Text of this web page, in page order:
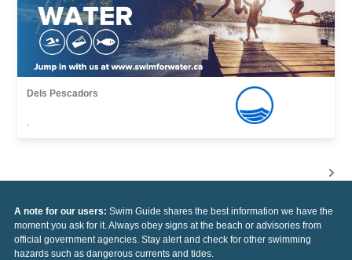
Dels Pescadors
,
A note for our users: Swim Guide shares the best information we have the
moment you ask for it. Always obey signs at the beach or advisories from
official government agencies. Stay alert and check for other swimming
hazards such as dangerous currents and tides.